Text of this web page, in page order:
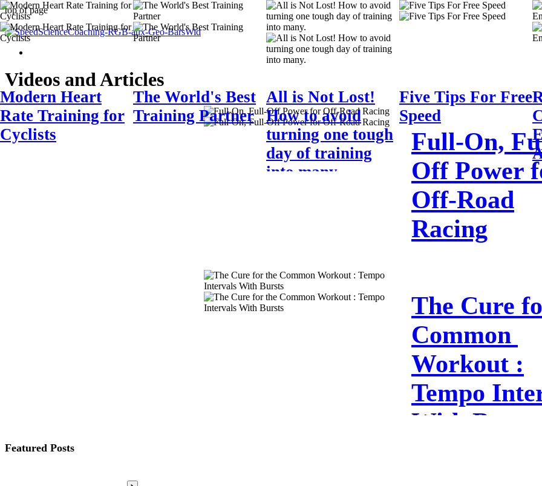
top of page
Videos and Articles
Full-On,
Off Power
Off-Road
Racing
The Cure​
​Common​ ​
Workout :
Tempo
With Bursts
Featured Posts
Modern Heart
Rate Training for
Cyclists
The World's Best
Training Partner
All is Not Lost!
How to avoid
turning one tough
day of training
into many.
Five Tips For Free
Speed